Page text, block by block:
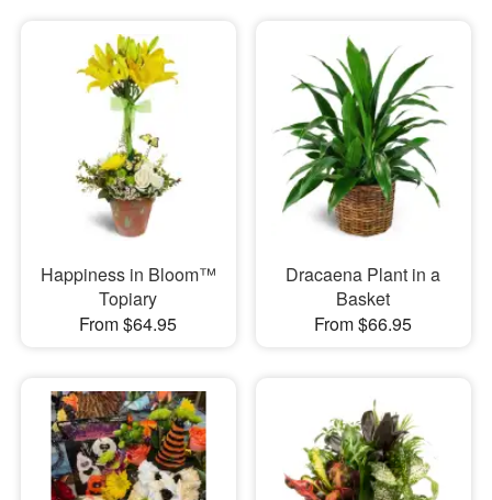
Happiness in Bloom™
Topiary
From $64.95
Dracaena Plant in a
Basket
From $66.95